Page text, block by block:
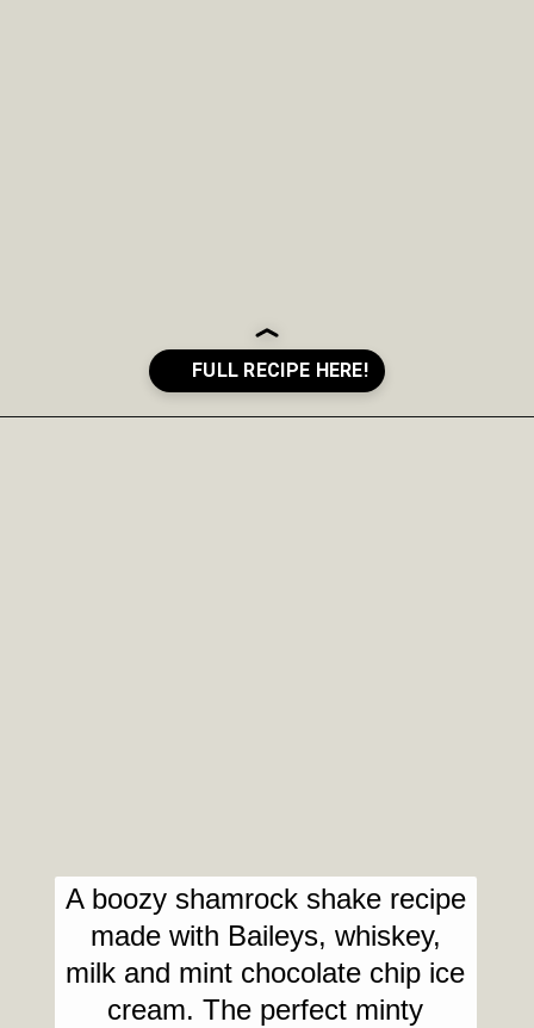
A boozy shamrock shake recipe
made with Baileys, whiskey,
milk and mint chocolate chip ice
cream. The perfect minty